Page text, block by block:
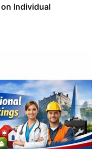
Individual